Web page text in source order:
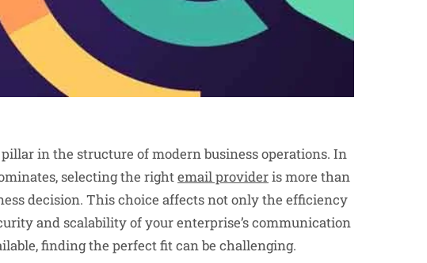
in the structure of modern business operations. In
selecting the rightemail provideris more than
decision. This choice affects not only the efficiency
and scalability of your enterprise’s communication
finding the perfect fit can be challenging.